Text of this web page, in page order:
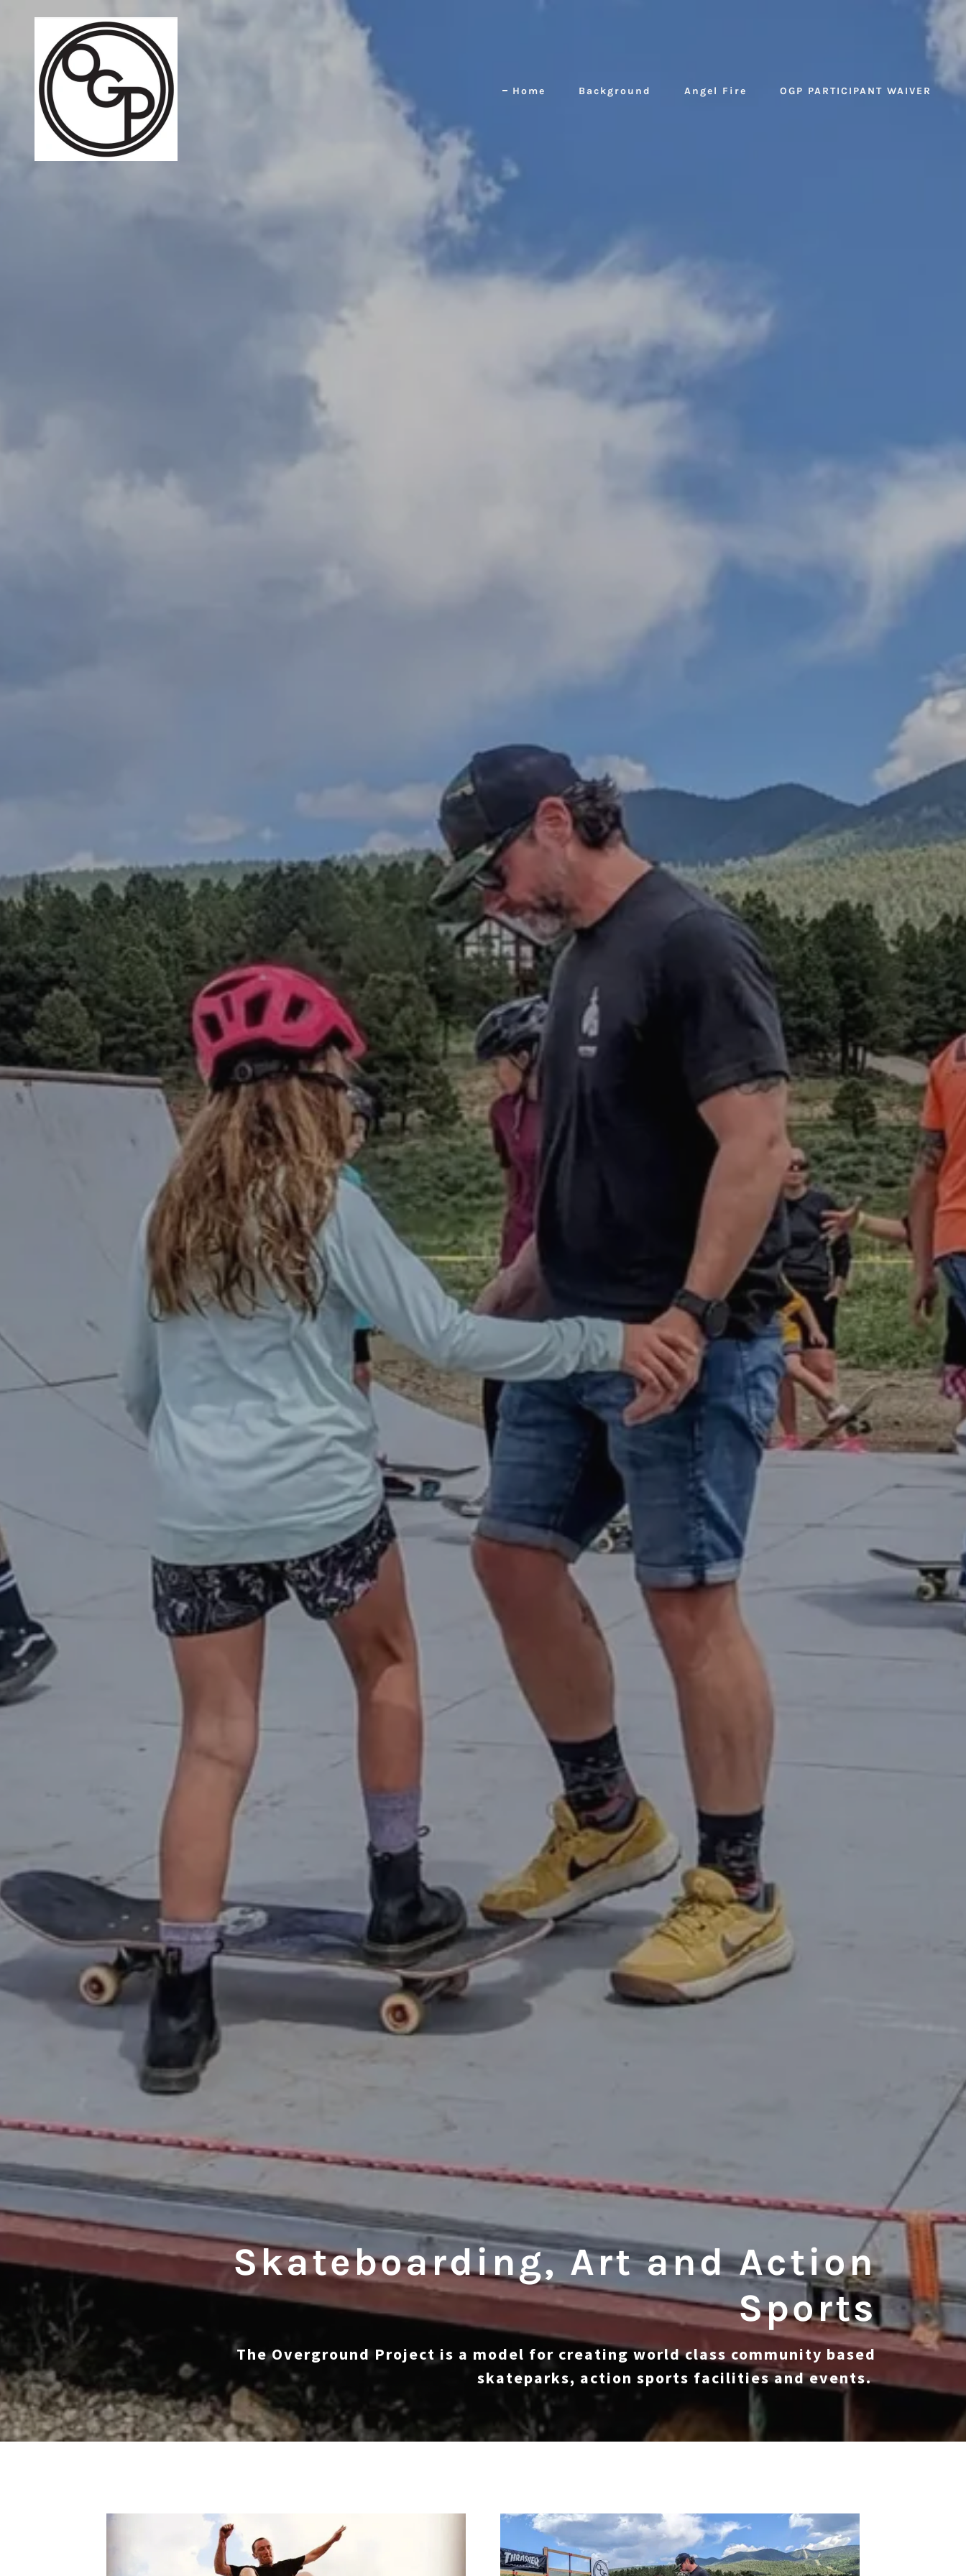
Home Background Angel Fire OGP PARTICIPANT WAIVER
Skateboarding, Art and Action
Sports
The Overground Project is a model for creating world class community based
skateparks, action sports facilities and events.